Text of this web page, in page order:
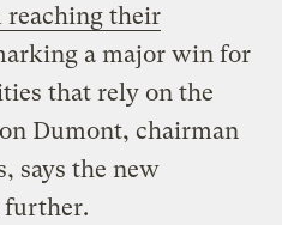
reaching their
a major win for
that rely on the
Dumont, chairman
says the new
further.